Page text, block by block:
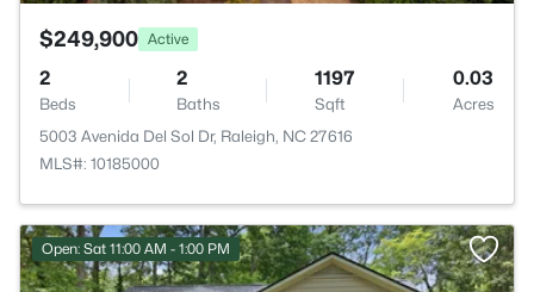
$249,900 Active
2
Beds
2
Baths
1197
Sqft
0.03
Acres
5003 Avenida Del Sol Dr, Raleigh, NC 27616
MLS#: 10185000
Open: Sat 11:00 AM - 1:00 PM